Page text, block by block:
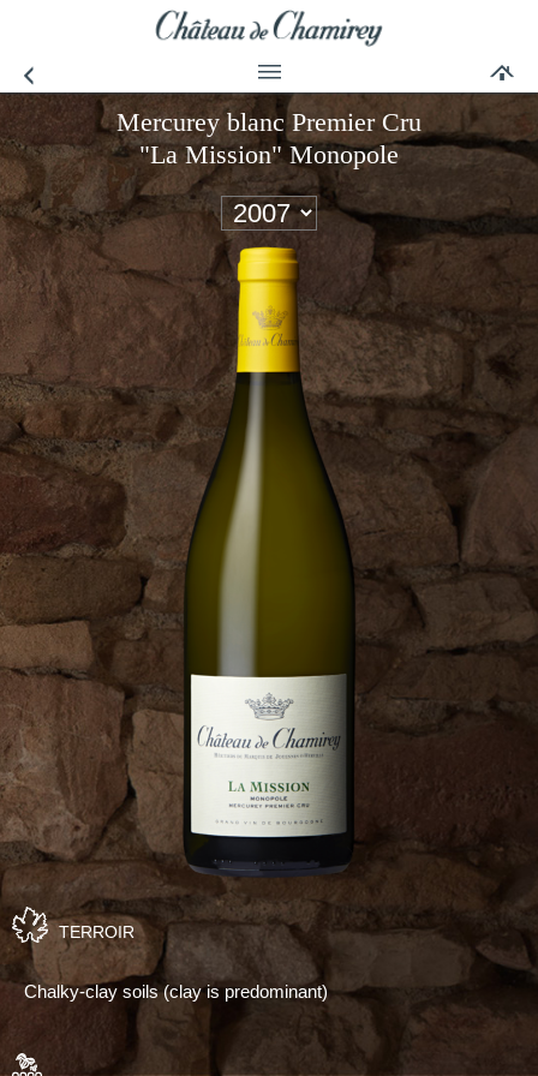
Mercurey blanc Premier Cru
"La Mission" Monopole
TERROIR
Chalky-clay soils (clay is predominant)